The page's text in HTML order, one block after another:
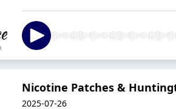
Nicotine Patches &
2025-07-26